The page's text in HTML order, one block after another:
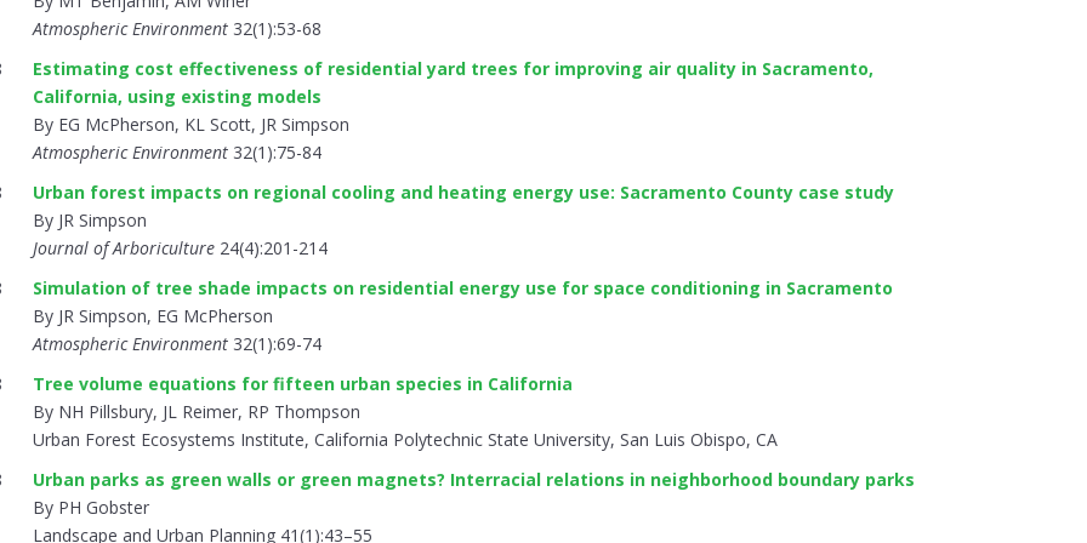
Atmospheric Environment 32(1):53-68
Estimating cost effectiveness of residential yard trees for improving air quality in Sacramento,
California, using existing models
By EG McPherson, KL Scott, JR Simpson
Atmospheric Environment 32(1):75-84
Urban forest impacts on regional cooling and heating energy use: Sacramento County case study
By JR Simpson
Journal of Arboriculture 24(4):201-214
Simulation of tree shade impacts on residential energy use for space conditioning in Sacramento
By JR Simpson, EG McPherson
Atmospheric Environment 32(1):69-74
Tree volume equations for fifteen urban species in California
By NH Pillsbury, JL Reimer, RP Thompson
Urban Forest Ecosystems Institute, California Polytechnic State University, San Luis Obispo, CA
Urban parks as green walls or green magnets? Interracial relations in neighborhood boundary parks
By PH Gobster
Landscape and Urban Planning 41(1):43–55